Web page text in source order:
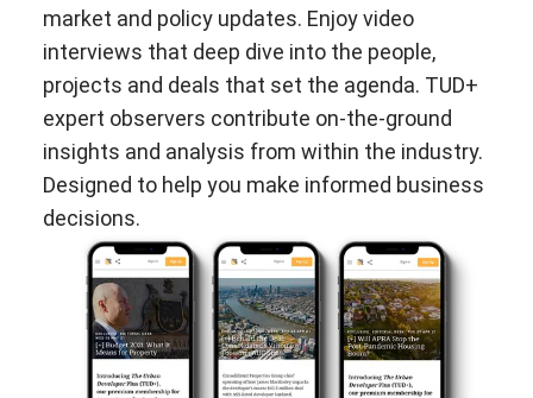
market and policy updates. Enjoy video
interviews that deep dive into the people,
projects and deals that set the agenda. TUD+
expert observers contribute on-the-ground
insights and analysis from within the industry.
Designed to help you make informed business
decisions.